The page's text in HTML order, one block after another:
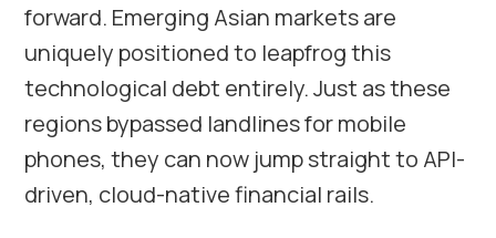
forward. Emerging Asian markets are
uniquely positioned to leapfrog this
technological debt entirely. Just as these
regions bypassed landlines for mobile
phones, they can now jump straight to API-
driven, cloud-native financial rails.